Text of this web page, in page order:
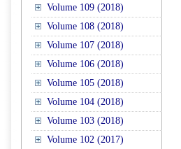
Volume 109 (2018)
Volume 108 (2018)
Volume 107 (2018)
Volume 106 (2018)
Volume 105 (2018)
Volume 104 (2018)
Volume 103 (2018)
Volume 102 (2017)